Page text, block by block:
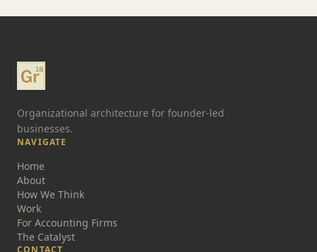
Organizational architecture for founder-led
businesses.
NAVIGATE
Home
About
How We Think
Work
For Accounting Firms
The Catalyst
CONTACT